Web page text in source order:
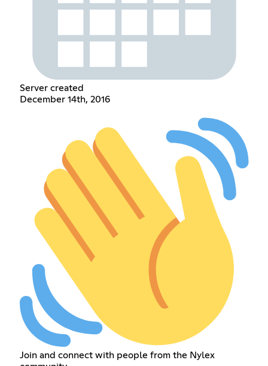
Server created
December 14th, 2016
Join and connect with people from the Nylex